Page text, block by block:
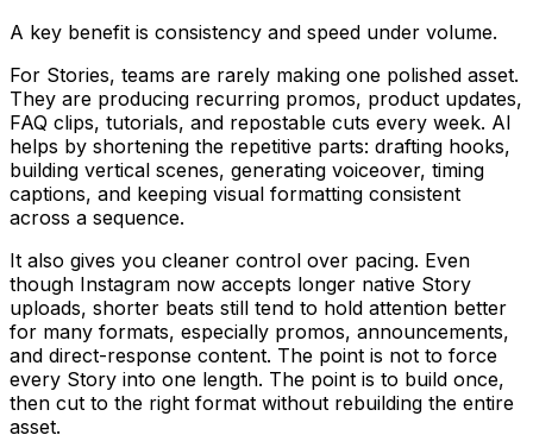
A key benefit is consistency and speed under volume.
For Stories, teams are rarely making one polished asset.
They are producing recurring promos, product updates,
FAQ clips, tutorials, and repostable cuts every week. AI
helps by shortening the repetitive parts: drafting hooks,
building vertical scenes, generating voiceover, timing
captions, and keeping visual formatting consistent
across a sequence.
It also gives you cleaner control over pacing. Even
though Instagram now accepts longer native Story
uploads, shorter beats still tend to hold attention better
for many formats, especially promos, announcements,
and direct-response content. The point is not to force
every Story into one length. The point is to build once,
then cut to the right format without rebuilding the entire
asset.